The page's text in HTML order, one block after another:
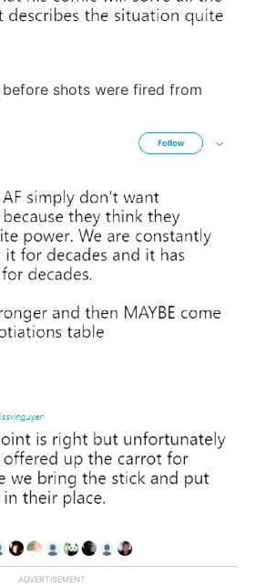
shots were fired from